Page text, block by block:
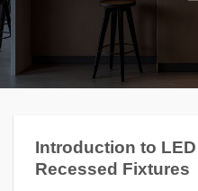
Introduction to
Recessed Fixtures